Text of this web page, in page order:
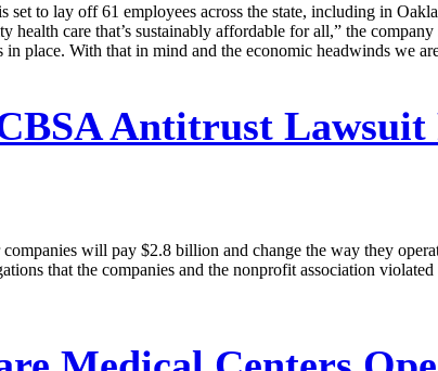
to lay off 61 employees across the state, including in
care that’s sustainably affordable for all,” the
place. With that in mind and the economic headwinds we
Antitrust Lawsuit
will pay $2.8 billion and change the way they
that the companies and the nonprofit association